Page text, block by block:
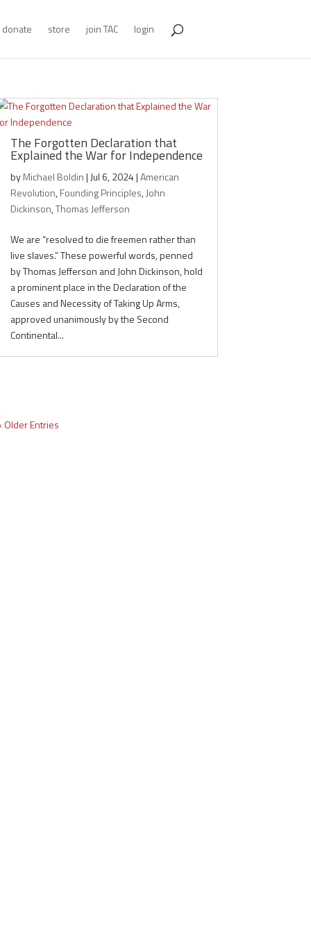
donate store join TAC login
The Forgotten Declaration that
Explained the War for Independence
byMichael Boldin| Jul 6, 2024|American
Revolution,Founding Principles,John
Dickinson,Thomas Jefferson
We are “resolved to die freemen rather than
live slaves.” These powerful words, penned
by Thomas Jefferson and John Dickinson, hold
a prominent place in the Declaration of the
Causes and Necessity of Taking Up Arms,
approved unanimously by the Second
Continental...
Older Entries